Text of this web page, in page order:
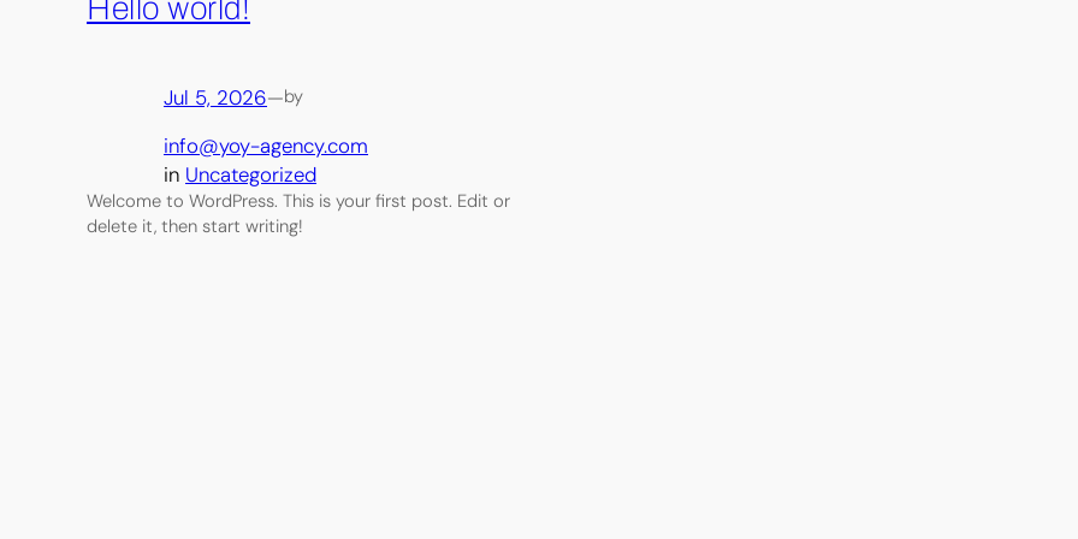
Hello world!
Jul 5, 2026—by
info@yoy-agency.com
in Uncategorized
Welcome to WordPress. This is your first post. Edit or
delete it, then start writing!